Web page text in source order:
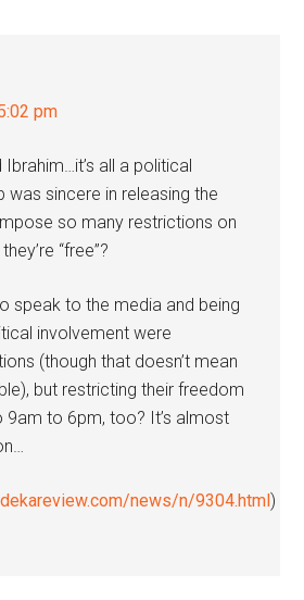
pm
all a political
was sincere in releasing the
so many restrictions on
“free”?
speak to the media and being
involvement were
(though that doesn’t mean
but restricting their freedom
to 6pm, too? It’s almost
news/n/9304.html)